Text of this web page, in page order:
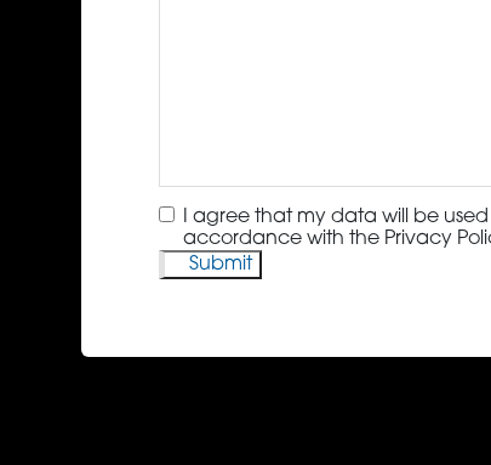
Consent(Required)
I agree that my data will be
accordance with the Privacy